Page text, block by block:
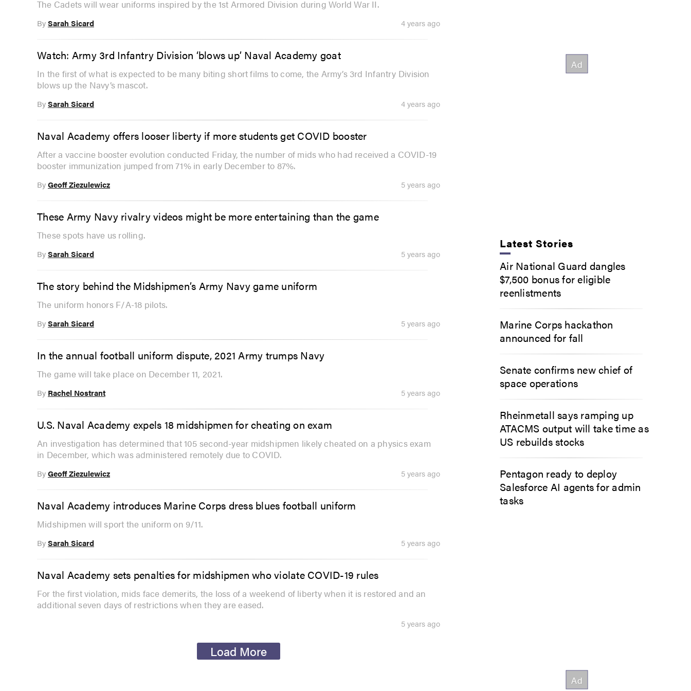
The Cadets will wear uniforms inspired by the 1st Armored Division during World War II.
BySarah Sicard 4 years ago
Watch: Army 3rd Infantry Division ‘blows up’ Naval Academy goat
In the first of what is expected to be many biting short films to come, the Army’s 3rd Infantry Division
blows up the Navy’s mascot.
BySarah Sicard 4 years ago
Naval Academy offers looser liberty if more students get COVID booster
After a vaccine booster evolution conducted Friday, the number of mids who had received a COVID-19
booster immunization jumped from 71% in early December to 87%.
ByGeoff Ziezulewicz 5 years ago
These Army Navy rivalry videos might be more entertaining than the game
These spots have us rolling.
BySarah Sicard 5 years ago
The story behind the Midshipmen’s Army Navy game uniform
The uniform honors F/A-18 pilots.
BySarah Sicard 5 years ago
In the annual football uniform dispute, 2021 Army trumps Navy
The game will take place on December 11, 2021.
By Rachel Nostrant 5 years ago
U.S. Naval Academy expels 18 midshipmen for cheating on exam
An investigation has determined that 105 second-year midshipmen likely cheated on a physics exam
in December, which was administered remotely due to COVID.
ByGeoff Ziezulewicz 5 years ago
Naval Academy introduces Marine Corps dress blues football uniform
Midshipmen will sport the uniform on 9/11.
BySarah Sicard 5 years ago
Naval Academy sets penalties for midshipmen who violate COVID-19 rules
For the first violation, mids face demerits, the loss of a weekend of liberty when it is restored and an
additional seven days of restrictions when they are eased.
5 years ago
Load More
Latest Stories
Air National Guard dangles
$7,500 bonus for eligible
reenlistments
Marine Corps hackathon
announced for fall
Senate confirms new chief of
space operations
Rheinmetall says ramping up
ATACMS output will take time as
US rebuilds stocks
Pentagon ready to deploy
Salesforce AI agents for admin
tasks